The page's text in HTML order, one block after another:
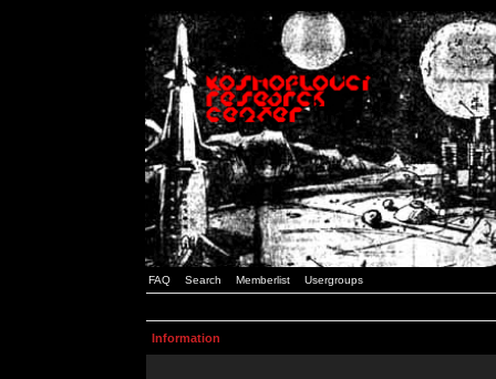
FAQ Search Memberlist Usergroups
Information